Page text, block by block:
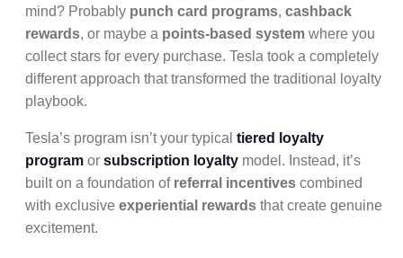
mind? Probably punch card programs, cashback
rewards, or maybe a points-based system where you
collect stars for every purchase. Tesla took a completely
different approach that transformed the traditional loyalty
playbook.
Tesla’s program isn’t your typical tiered loyalty
program or subscription loyalty model. Instead, it’s
built on a foundation of referral incentives combined
with exclusive experiential rewards that create genuine
excitement.